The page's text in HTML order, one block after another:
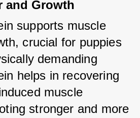
and Growth
supports muscle
crucial for puppies
demanding
helps in recovering
muscle
stronger and more